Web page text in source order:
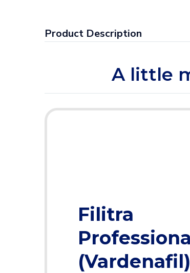
Product Description
A little
Filitra